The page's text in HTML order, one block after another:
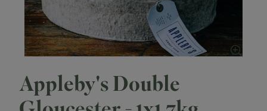
Appleby's Double